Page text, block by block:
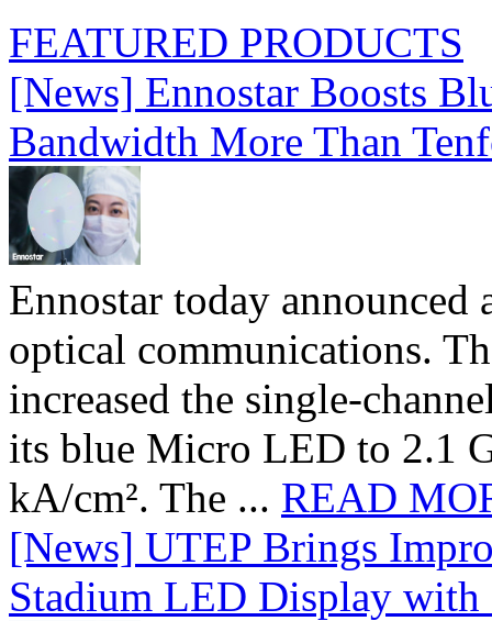
FEATURED PRODUCTS
[News] Ennostar Boosts
Bandwidth More Than
Ennostar today
optical communications.
increased the single-
its blue Micro LED to 2.1
kA/cm². The ... READ
[News] UTEP Brings
Stadium LED Display